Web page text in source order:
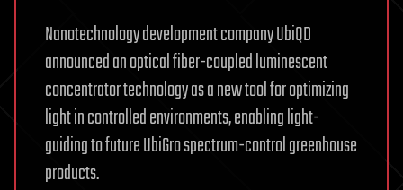
Nanotechnology development company UbiQD
announced an optical fiber-coupled luminescent
concentrator technology as a new tool for optimizing
light in controlled environments, enabling light-
guiding to future UbiGro spectrum-control greenhouse
products.